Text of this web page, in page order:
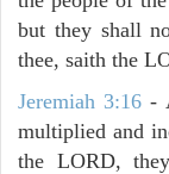
but they shall
thee, saith the
Jeremiah 3:16 -
multiplied and
the LORD,